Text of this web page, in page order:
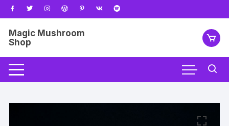
Skip
to
content
Magic Mushroom
Shop